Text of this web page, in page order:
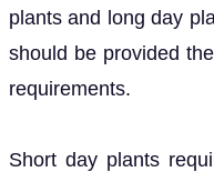
plants and long day
should be provided
requirements.
Short day plants